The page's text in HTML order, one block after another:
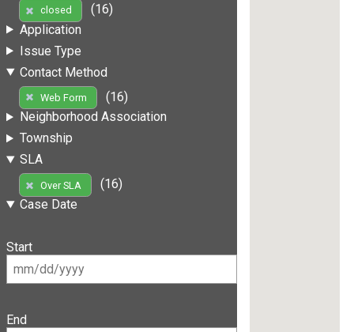
closed
(16)
Application
Issue Type
Contact Method
Web Form
(16)
Neighborhood Association
Township
SLA
Over SLA
(16)
Case Date
Start
End